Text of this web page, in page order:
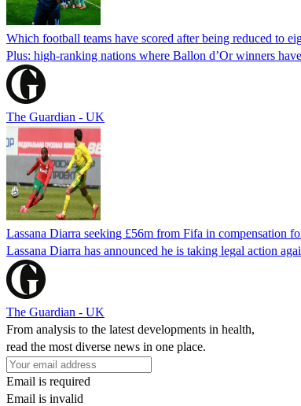
Which football teams have scored after being reduced to
Plus: high-ranking nations where Ballon d’Or winners
The Guardian - UK
Lassana Diarra seeking £56m from Fifa in compensation
Lassana Diarra has announced he is taking legal action
The Guardian - UK
From analysis to the latest developments in health,
read the most diverse news in one place.
Email is required
Email is invalid